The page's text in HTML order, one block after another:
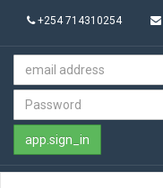
+254 714310254
app.sign_in